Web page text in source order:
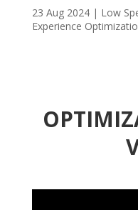
23 Aug 2024| Low
Experience